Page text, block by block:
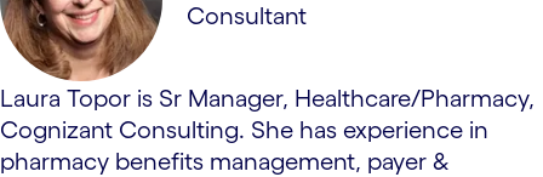
Consultant
Laura Topor is Sr Manager, Healthcare/Pharmacy,
Cognizant Consulting. She has experience in
pharmacy benefits management, payer &